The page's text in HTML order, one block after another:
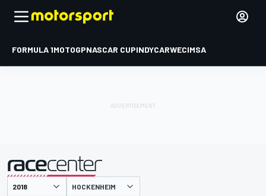
FORMULA 1MOTOGPNASCAR CUPINDYCARWECIMSA
presented by HOCKENHEIM